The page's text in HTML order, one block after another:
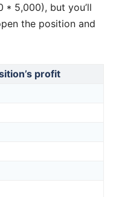
* 5,000), but you’ll
the position and
profit